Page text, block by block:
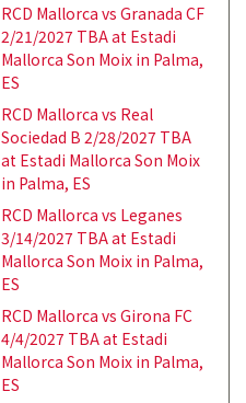
RCD Mallorca vs Granada CF
2/21/2027 TBA at Estadi
Mallorca Son Moix in Palma,
ES
RCD Mallorca vs Real
Sociedad B 2/28/2027 TBA
at Estadi Mallorca Son Moix
in Palma, ES
RCD Mallorca vs Leganes
3/14/2027 TBA at Estadi
Mallorca Son Moix in Palma,
ES
RCD Mallorca vs Girona FC
4/4/2027 TBA at Estadi
Mallorca Son Moix in Palma,
ES